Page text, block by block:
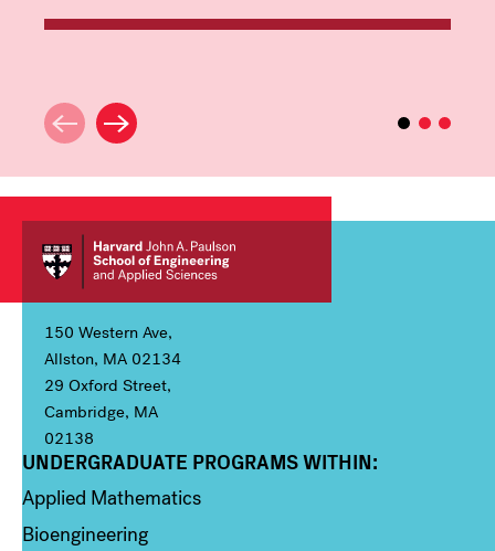
150 Western Ave,
Allston, MA 02134
29 Oxford Street,
Cambridge, MA
02138
Column 1
UNDERGRADUATE PROGRAMS WITHIN:
Applied Mathematics
Bioengineering